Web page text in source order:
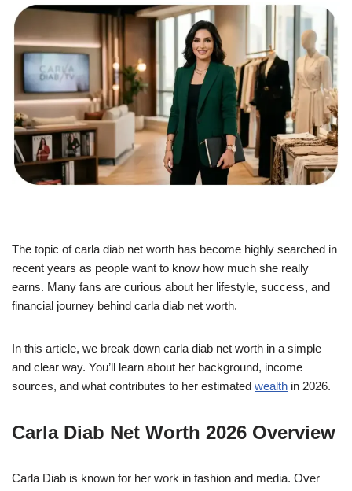
The topic of carla diab net worth has become highly searched in
recent years as people want to know how much she really
earns. Many fans are curious about her lifestyle, success, and
financial journey behind carla diab net worth.
In this article, we break down carla diab net worth in a simple
and clear way. You’ll learn about her background, income
sources, and what contributes to her estimated wealth in 2026.
Carla Diab Net Worth 2026 Overview
Carla Diab is known for her work in fashion and media. Over